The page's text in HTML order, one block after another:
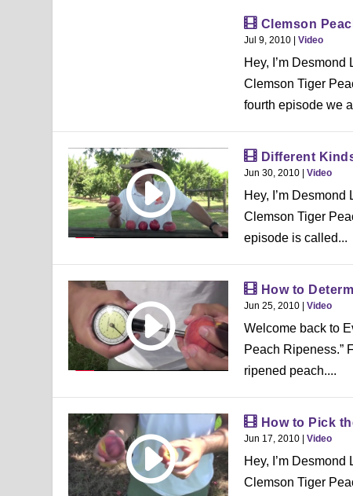
Clemson
Jul 9, 2010 | Video
Hey, I’m
Clemson Tiger
fourth episode we
Different
Jun 30, 2010 | Video
Hey, I’m
Clemson Tiger
episode is called...
How to
Jun 25, 2010 | Video
Welcome back to
Peach Ripeness.”
ripened peach....
How to Pick
Jun 17, 2010 | Video
Hey, I’m
Clemson Tiger